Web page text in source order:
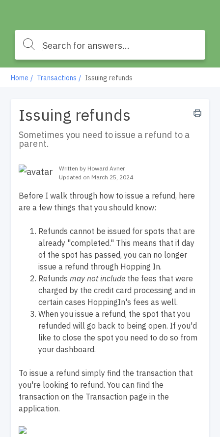
Home Transactions Issuing refunds
Issuing refunds
Sometimes you need to issue a refund to a
parent.
Written by Howard Avner
Updated on March 25, 2024
Before I walk through how to issue a refund, here
are a few things that you should know:
Refunds cannot be issued for spots that are
already "completed." This means that if day
of the spot has passed, you can no longer
issue a refund through Hopping In.
Refundsmay not include the fees that were
charged by the credit card processing and in
certain cases HoppingIn's fees as well.
When you issue a refund, the spot that you
refunded will go back to being open. If you'd
like to close the spot you need to do so from
your dashboard.
To issue a refund simply find the transaction that
you're looking to refund. You can find the
transaction on the Transaction page in the
application.